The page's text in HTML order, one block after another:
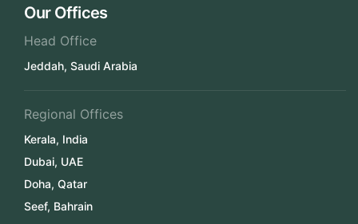
Our Offices
Head Office
Jeddah, Saudi Arabia
Regional Offices
Kerala, India
Dubai, UAE
Doha, Qatar
Seef, Bahrain